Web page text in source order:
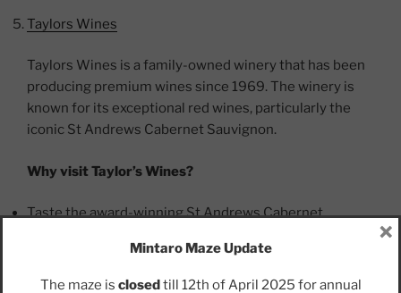
Taylors Wines
Taylors Wines is a family-owned winery that has been
producing premium wines since 1969. The winery is
known for its exceptional red wines, particularly the
iconic St Andrews Cabernet Sauvignon.
Why visit Taylor’s Wines?
Taste the award-winning St Andrews Cabernet
Enjoy a meal at Taylor’s Kitchen, which offers delicious
food and stunning views of the valley.
Mintaro Maze Update
The maze is closedtill 12th of April 2025 for annual
×